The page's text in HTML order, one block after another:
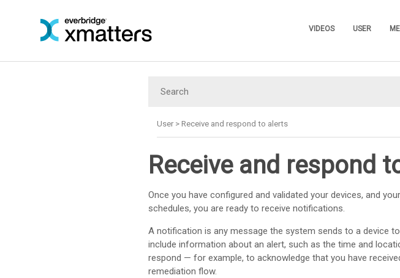
VIDEOS USER
User> Receive and respond to alerts
Receive and respond
Once you have configured and validated your devices, and
schedules, you are ready to receive notifications.
A notification is any message the system sends to a device
include information about an alert, such as the time and
respond — for example, to acknowledge that you have
remediation flow.